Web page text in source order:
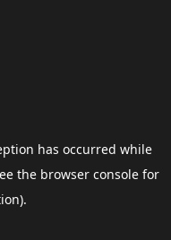
has occurred while
the browser consolefor